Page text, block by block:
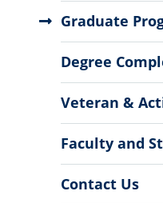
Graduate
Degree
Veteran &
Faculty and
Contact Us